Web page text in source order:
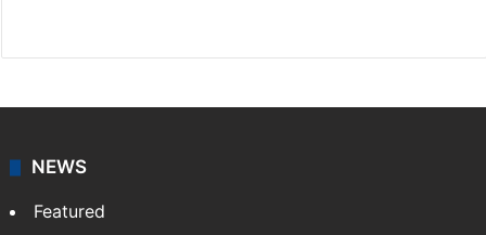
NEWS
Featured